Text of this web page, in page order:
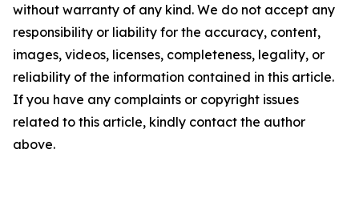
without warranty of any kind. We do not accept any
responsibility or liability for the accuracy, content,
images, videos, licenses, completeness, legality, or
reliability of the information contained in this article.
If you have any complaints or copyright issues
related to this article, kindly contact the author
above.